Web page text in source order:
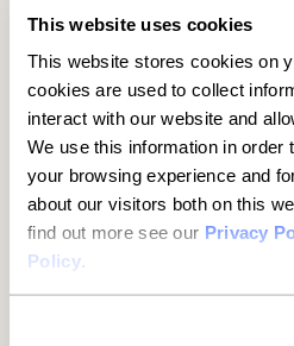
This website uses cookies
This website stores cookies on
cookies are used to collect
interact with our website and
We use this information in order
your browsing experience and
about our visitors both on this
find out more see our Privacy
Policy.
Why Allica
Daniella